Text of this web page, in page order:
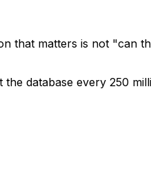
that matters is not "can
the database every 250